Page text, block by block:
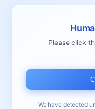
Please click
We have detected